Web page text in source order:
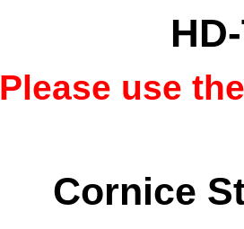
Please use
Cornice